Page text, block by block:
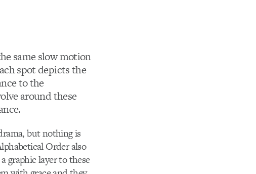
same slow motion
spot depicts the
to the
around these
but nothing is
Order also
graphic layer to these